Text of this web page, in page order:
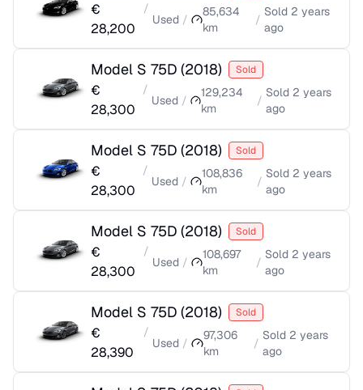
€
28,200
/
Used /
85,634
km
/
Sold 2 years
ago
Model S 75D (2018) Sold
€
28,300
/
Used /
129,234
km
/
Sold 2 years
ago
Model S 75D (2018) Sold
€
28,300
/
Used /
108,836
km
/
Sold 2 years
ago
Model S 75D (2018) Sold
€
28,300
/
Used /
108,697
km
/
Sold 2 years
ago
Model S 75D (2018) Sold
€
28,390
/
Used /
97,306
km
/
Sold 2 years
ago